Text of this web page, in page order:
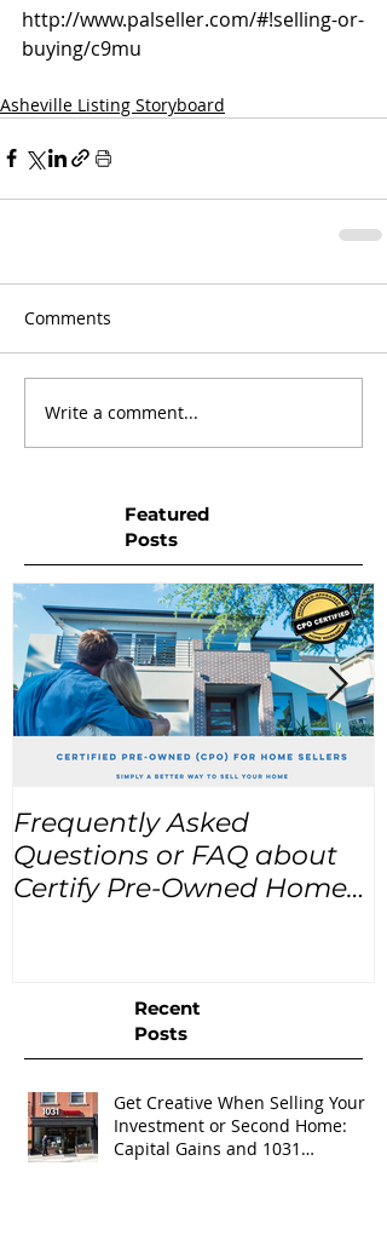
http://www.palseller.com/#!selling-or-
buying/c9mu
Asheville Listing Storyboard
Comments
Write a comment...
Featured
Posts
Frequently Asked
Questions or FAQ about
Certify Pre-Owned Home
Recent
Posts
Get Creative When Selling Your
Investment or Second Home:
Capital Gains and 1031